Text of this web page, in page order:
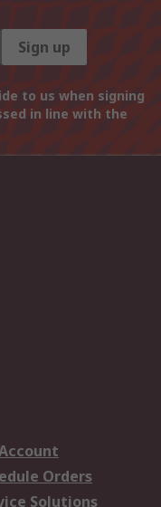
Sign up
to us when signing
in line with the
Orders
Solutions